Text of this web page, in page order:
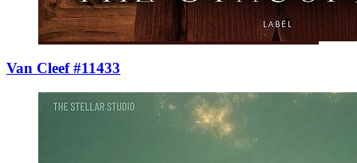
Van Cleef #11433